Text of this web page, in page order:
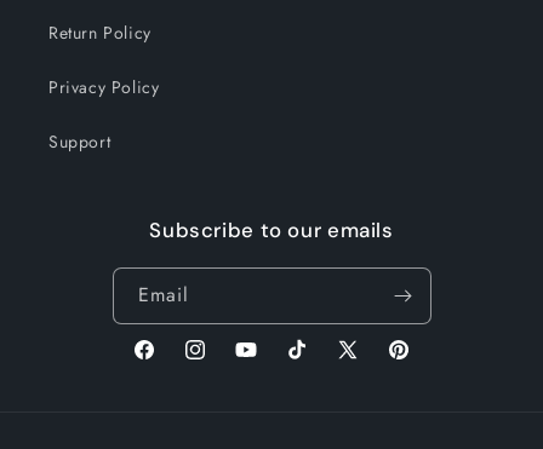
Return Policy
Privacy Policy
Support
Subscribe to our emails
Email
FacebookInstagramYouTubeTikTok
X
Pinterest